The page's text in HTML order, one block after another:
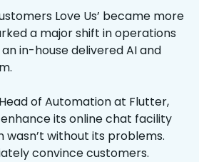
Love Us’ became more
a major shift in operations
in-house delivered AI and
of Automation at Flutter,
its online chat facility
without its problems.
convince customers.